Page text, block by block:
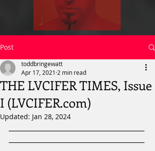
Post
THE LVCIFER TIMES, Issue
I (LVCIFER.com)
toddbringewatt
Apr 17, 2021 2 min read
Updated: Jan 28, 2024